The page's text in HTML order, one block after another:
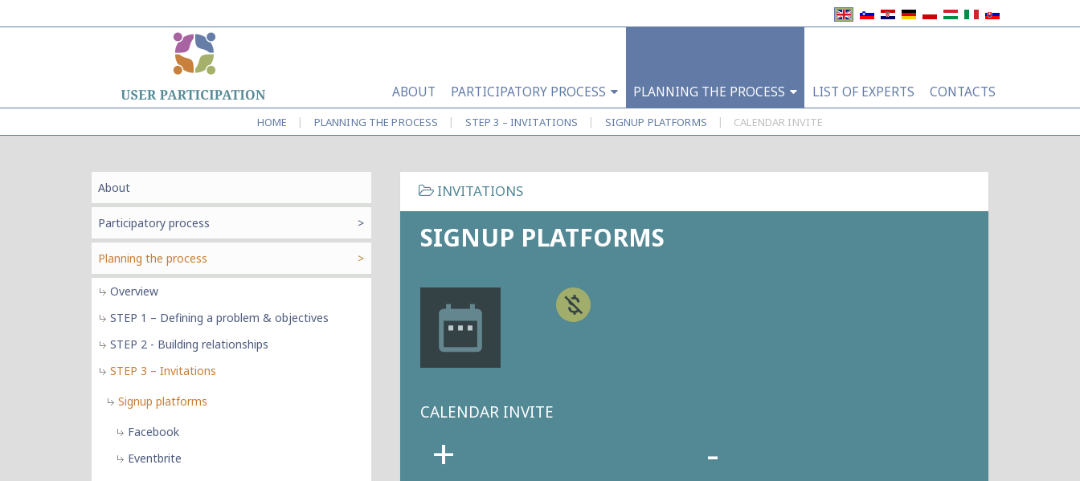
ABOUT PARTICIPATORY PROCESS PLANNING THE PROCESS LIST OF EXPERTS CONTACTS
HOME | PLANNING THE PROCESS | STEP 3 – INVITATIONS | SIGNUP PLATFORMS | CALENDAR INVITE
About
Participatory process
Planning the process
Overview
STEP 1 – Defining a problem & objectives
STEP 2 - Building relationships
STEP 3 – Invitations
Signup platforms
Facebook
Eventbrite
INVITATIONS
SIGNUP PLATFORMS
CALENDAR INVITE
+ -